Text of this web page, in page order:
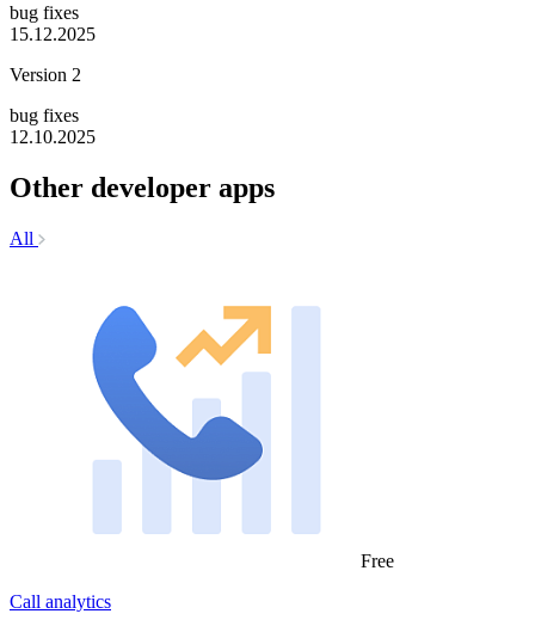
bug fixes
15.12.2025
Version 2
bug fixes
12.10.2025
Other developer apps
All
Free
Call analytics